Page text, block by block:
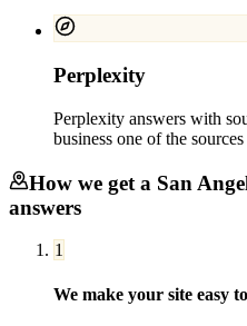
Perplexity
Perplexity answers with
business one of the
How we get a San
answers
1
We make your site easy